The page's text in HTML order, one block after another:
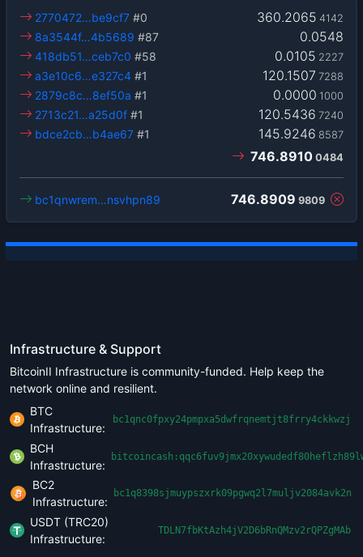
360.2065 4142
2770472…be9cf7 #0
0.0548
8a3544f…4b5689 #87
0.0105 2227
418db51…ceb7c0 #58
120.1507 7288
a3e10c6…e327c4 #1
0.0000 1000
2879c8c…8ef50a #1
120.5436 7240
2713c21…a25d0f #1
145.9246 8587
bdce2cb…b4ae67 #1
746.8910 0484
746.8909 9809
bc1qnwrem…nsvhpn89
Infrastructure & Support
BitcoinII Infrastructure is community-funded. Help keep the
network online and resilient.
BTC
Infrastructure:
bc1qnc0fpxy24pmpxa5dwfrqnemtjt8frry4ckkwzj
BCH
Infrastructure:
BC2
Infrastructure:
bc1q8398sjmuypszxrk09pgwq2l7muljv2084avk2n
USDT (TRC20)
Infrastructure:
TDLN7fbKtAzh4jV2D6bRnQMzv2rQPZgMAb